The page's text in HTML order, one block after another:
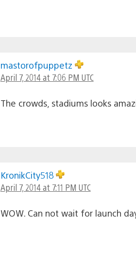
mastorofpuppetz
April 7, 2014 at 7:06 PM UTC
The crowds, stadiums looks
KronikCity518
April 7, 2014 at 7:11 PM UTC
WOW. Can not wait for launch